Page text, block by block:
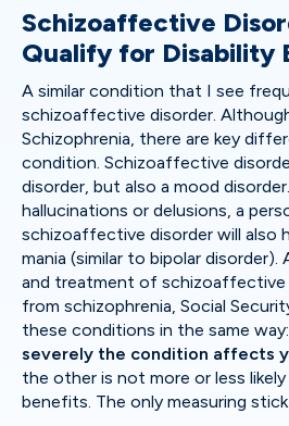
Schizoaffective
Qualify for Disability
A similar condition that I see
schizoaffective disorder.
Schizophrenia, there are key
condition. Schizoaffective
disorder, but also a mood
hallucinations or delusions, a
schizoaffective disorder will also
mania (similar to bipolar
and treatment of schizoaffective
from schizophrenia, Social
these conditions in the same way:
severely the condition affects
the other is not more or less
benefits. The only measuring